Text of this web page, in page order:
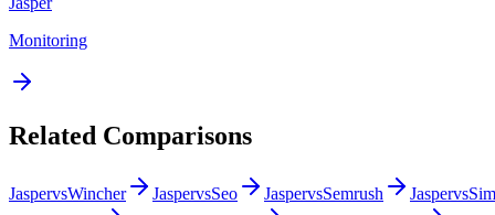
Monitoring
Related Comparisons
JaspervsWincher JaspervsSeo JaspervsSemrush Jaspervs